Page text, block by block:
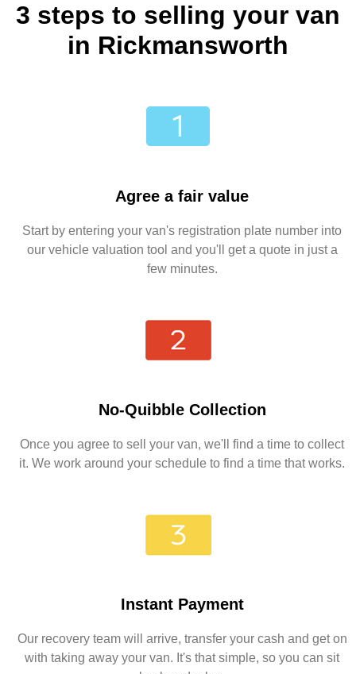
3 steps to selling your van
in Rickmansworth
Agree a fair value
Start by entering your van's registration plate number into
our vehicle valuation tool and you'll get a quote in just a
few minutes.
No-Quibble Collection
Once you agree to sell your van, we'll find a time to collect
it. We work around your schedule to find a time that works.
Instant Payment
Our recovery team will arrive, transfer your cash and get on
with taking away your van. It's that simple, so you can sit